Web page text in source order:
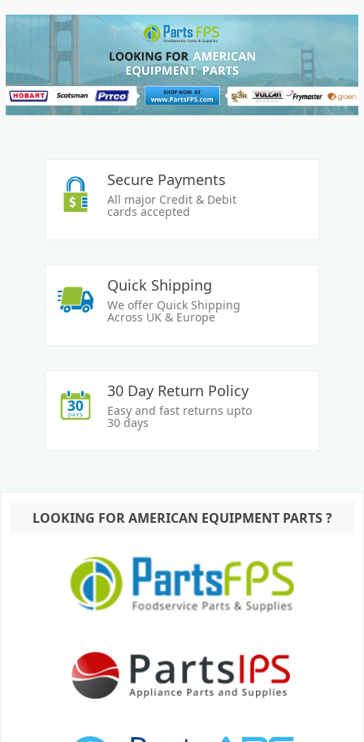
Secure Payments
All major Credit & Debit
cards accepted
Quick Shipping
We offer Quick Shipping
Across UK & Europe
30 Day Return Policy
Easy and fast returns upto
30 days
LOOKING FOR AMERICAN EQUIPMENT PARTS ?